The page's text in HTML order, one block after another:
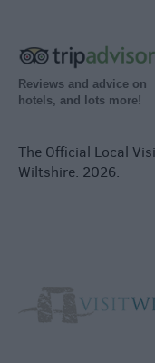
Reviews and advice on
hotels, and lots more!
The Official Local
Wiltshire. 2026.